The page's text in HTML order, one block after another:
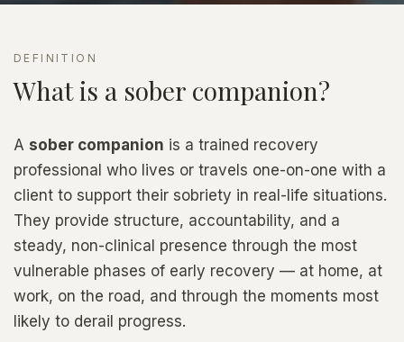
DEFINITION
What is a sober companion?
A sober companion is a trained recovery
professional who lives or travels one-on-one with a
client to support their sobriety in real-life situations.
They provide structure, accountability, and a
steady, non-clinical presence through the most
vulnerable phases of early recovery — at home, at
work, on the road, and through the moments most
likely to derail progress.